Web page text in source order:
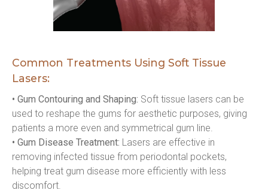
Common Treatments Using Soft Tissue
Lasers:
• Gum Contouring and Shaping: Soft tissue lasers can be
used to reshape the gums for aesthetic purposes, giving
patients a more even and symmetrical gum line.
• Gum Disease Treatment: Lasers are effective in
removing infected tissue from periodontal pockets,
helping treat gum disease more efficiently with less
discomfort.